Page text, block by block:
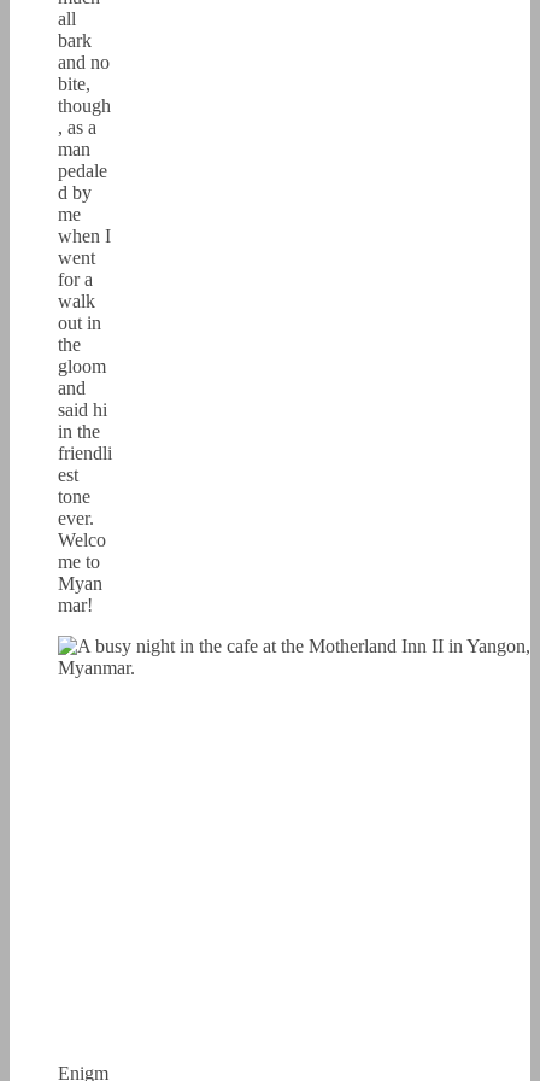
all
bark
and no
bite,
though
, as a
man
pedale
d by
me
when I
went
for a
walk
out in
the
gloom
and
said hi
in the
friendli
est
tone
ever.
Welco
me to
Myan
mar!
Enigm